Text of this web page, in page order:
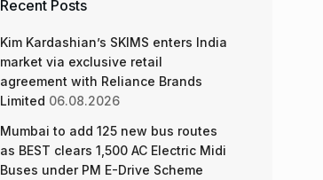
Recent Posts
Kim Kardashian’s SKIMS enters India
market via exclusive retail
agreement with Reliance Brands
Limited 06.08.2026
Mumbai to add 125 new bus routes
as BEST clears 1,500 AC Electric Midi
Buses under PM E-Drive Scheme